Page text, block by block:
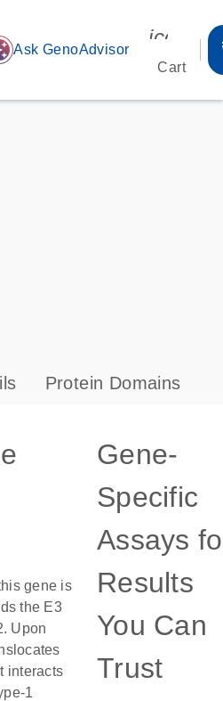
Ask GenoAdvisor
Cart
s
Protein Domains
gene is
the E3
Upon
interacts
1
Gene-
Specific
Assays
Results
You Can
Trust